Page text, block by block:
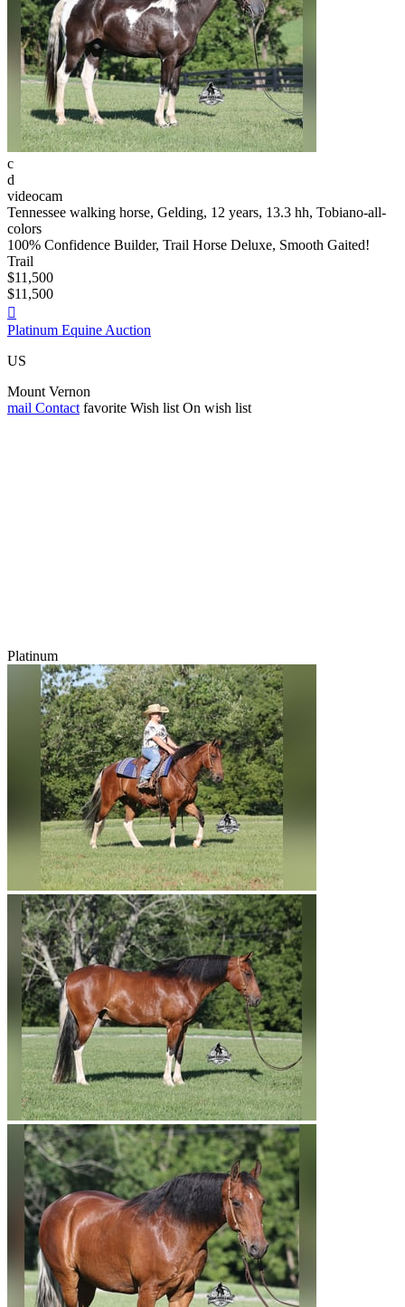
c
d
videocam
Tennessee walking horse, Gelding, 12 years, 13.3 hh, Tobiano-all-
colors
100% Confidence Builder, Trail Horse Deluxe, Smooth Gaited!
Trail
$11,500
$11,500

Platinum Equine Auction
US
Mount Vernon
mail Contact favorite Wish list On wish list
Platinum